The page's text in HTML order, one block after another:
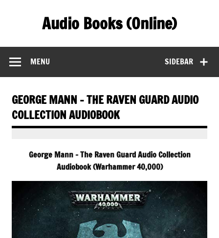
Audio Books (Online)
SIDEBAR
MENU
GEORGE MANN – THE RAVEN GUARD AUDIO
COLLECTION AUDIOBOOK
George Mann – The Raven Guard Audio Collection
Audiobook (Warhammer 40,000)